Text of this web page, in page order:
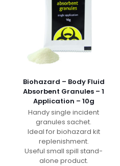
Biohazard – Body Fluid
Absorbent Granules – 1
Application – 10g
Handy single incident
granules sachet.
Ideal for biohazard kit
replenishment.
Useful small spill stand-
alone product.